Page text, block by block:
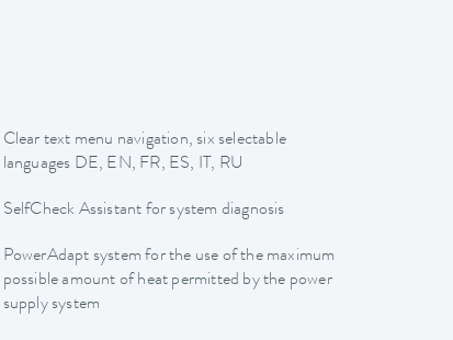
Clear text menu navigation, six selectable
languages DE, EN, FR, ES, IT, RU
SelfCheck Assistant for system diagnosis
PowerAdapt system for the use of the maximum
possible amount of heat permitted by the power
supply system